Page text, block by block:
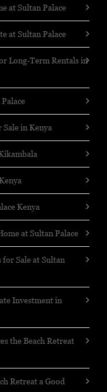
at Sultan Palace
at Sultan Palace
Long-Term Rentals in
in Kenya
Kenya
at Sultan Palace
Sale at Sultan
Investment in
the Beach Retreat
Retreat a Good